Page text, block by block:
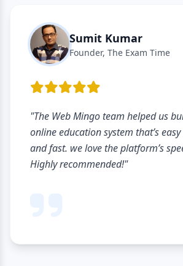
Sumit Kumar
Founder, The Exam Time
"The Web Mingo team helped us
online education system that’s
and fast. we love the platform’s
Highly recommended!"